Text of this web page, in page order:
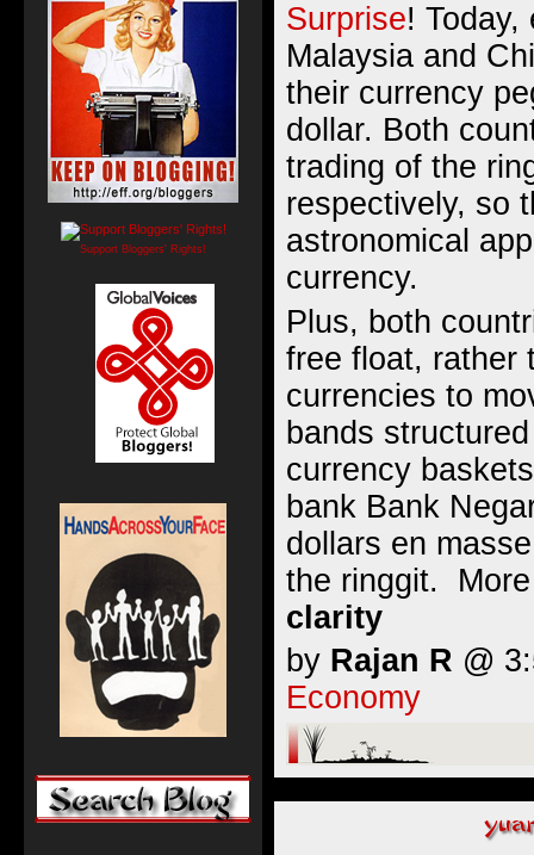
Surprise! Today,
Malaysia and
their currency
dollar. Both
trading of the
respectively, so
astronomical
currency.
Plus, both
free float, rather
currencies to
bands
currency
bank Bank
dollars en
the ringgit.
clarity
by Rajan R @
Economy
Support Bloggers' Rights!